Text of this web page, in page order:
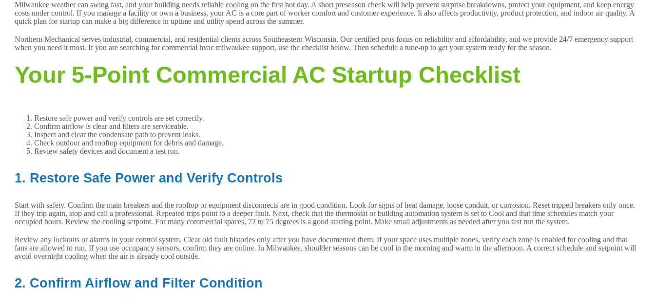
Milwaukee weather can swing fast, and your building needs reliable cooling on the first hot day. A short preseason check will help prevent surprise breakdowns, protect your equipment, and keep energy
costs under control. If you manage a facility or own a business, your AC is a core part of worker comfort and customer experience. It also affects productivity, product protection, and indoor air quality. A
quick plan for startup can make a big difference in uptime and utility spend across the summer.
Northern Mechanical serves industrial, commercial, and residential clients across Southeastern Wisconsin. Our certified pros focus on reliability and affordability, and we provide 24/7 emergency support
when you need it most. If you are searching for commercial hvac milwaukee support, use the checklist below. Then schedule a tune-up to get your system ready for the season.
Your 5-Point Commercial AC Startup Checklist
Restore safe power and verify controls are set correctly.
Confirm airflow is clear and filters are serviceable.
Inspect and clear the condensate path to prevent leaks.
Check outdoor and rooftop equipment for debris and damage.
Review safety devices and document a test run.
1. Restore Safe Power and Verify Controls
Start with safety. Confirm the main breakers and the rooftop or equipment disconnects are in good condition. Look for signs of heat damage, loose conduit, or corrosion. Reset tripped breakers only once.
If they trip again, stop and call a professional. Repeated trips point to a deeper fault. Next, check that the thermostat or building automation system is set to Cool and that time schedules match your
occupied hours. Review the cooling setpoint. For many commercial spaces, 72 to 75 degrees is a good starting point. Make small adjustments as needed after you test run the system.
Review any lockouts or alarms in your control system. Clear old fault histories only after you have documented them. If your space uses multiple zones, verify each zone is enabled for cooling and that
fans are allowed to run. If you use occupancy sensors, confirm they are online. In Milwaukee, shoulder seasons can be cool in the morning and warm in the afternoon. A correct schedule and setpoint will
avoid overnight cooling when the air is already cool outside.
2. Confirm Airflow and Filter Condition